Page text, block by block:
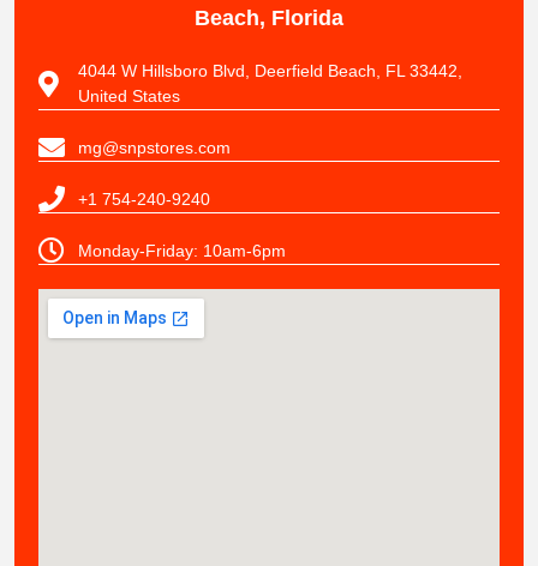
Beach, Florida
4044 W Hillsboro Blvd, Deerfield Beach, FL 33442,
United States
mg@snpstores.com
+1 754-240-9240
Monday-Friday: 10am-6pm